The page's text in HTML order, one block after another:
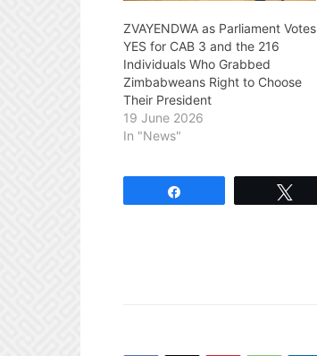
ZVAYENDWA as Parliament Votes
YES for CAB 3 and the 216
Individuals Who Grabbed
Zimbabweans Right to Choose
Their President
19 June 2026
In "News"